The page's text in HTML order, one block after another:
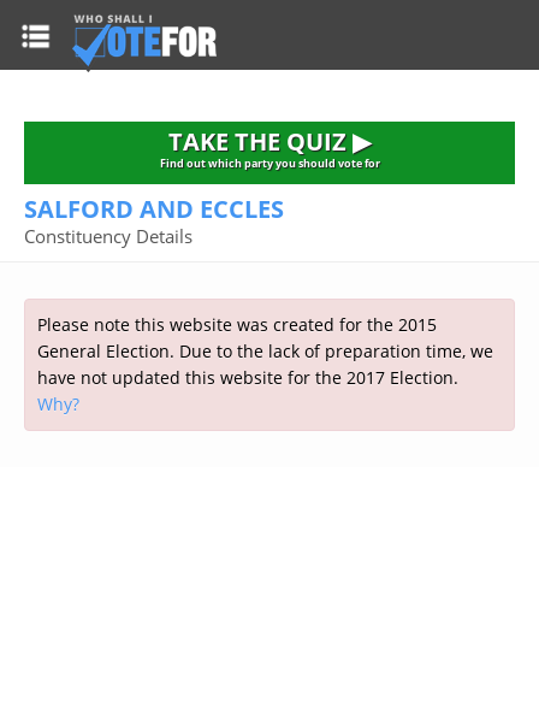
HOME
TAKE THE QUIZ
Alliance
Democratic Unionist
Green Party
Labour
Liberal Democrat
2015 GENERAL ELECTION
Prime Minister's Questions
Opinion Polls
Current Seats
Election Timetable
CONSTITUENCIES
FAQ'S
RESOURCES
Top Earners
TAKE THE QUIZ
TAKE THE QUIZ ▶
Find out which party you should vote for
SALFORD AND ECCLES
Constituency Details
Please note this website was created for the 2015
General Election. Due to the lack of preparation time, we
have not updated this website for the 2017 Election.
Why?